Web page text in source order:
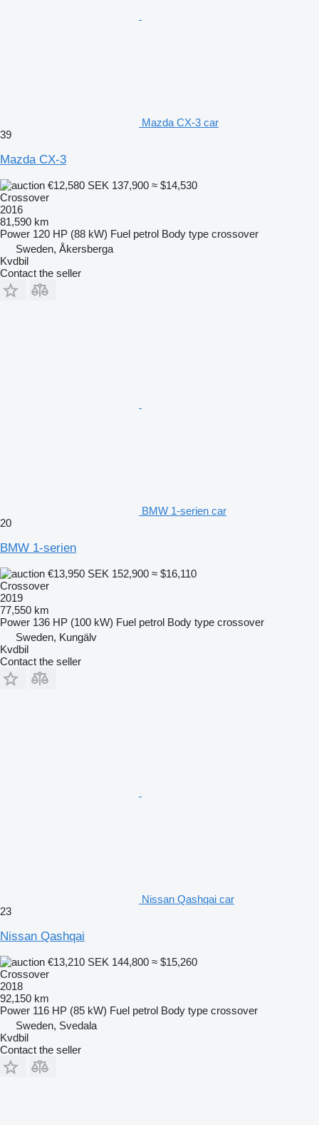
Mazda CX-3 car
39
Mazda CX-3
€12,580 SEK 137,900 ≈ $14,530
Crossover
2016
81,590 km
Power 120 HP (88 kW) Fuel petrol Body type crossover
Sweden, Åkersberga
Kvdbil
Contact the seller
BMW 1-serien car
20
BMW 1-serien
€13,950 SEK 152,900 ≈ $16,110
Crossover
2019
77,550 km
Power 136 HP (100 kW) Fuel petrol Body type crossover
Sweden, Kungälv
Kvdbil
Contact the seller
Nissan Qashqai car
23
Nissan Qashqai
€13,210 SEK 144,800 ≈ $15,260
Crossover
2018
92,150 km
Power 116 HP (85 kW) Fuel petrol Body type crossover
Sweden, Svedala
Kvdbil
Contact the seller